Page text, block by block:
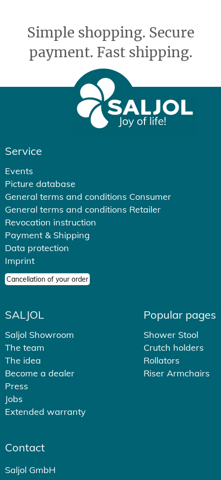
Simple shopping. Secure
payment. Fast shipping.
Service
Events
Picture database
General terms and conditions Consumer
General terms and conditions Retailer
Revocation instruction
Payment & Shipping
Data protection
Imprint
Cancellation of your order
SALJOL
Saljol Showroom
The team
The idea
Become a dealer
Press
Jobs
Extended warranty
Popular pages
Shower Stool
Crutch holders
Rollators
Riser Armchairs
Contact
Saljol GmbH